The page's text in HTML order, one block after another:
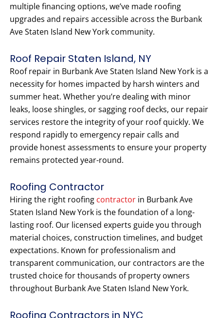
multiple financing options, we’ve made roofing
upgrades and repairs accessible across the Burbank
Ave Staten Island New York community.
Roof Repair Staten Island, NY
Roof repair in Burbank Ave Staten Island New York is a
necessity for homes impacted by harsh winters and
summer heat. Whether you’re dealing with minor
leaks, loose shingles, or sagging roof decks, our repair
services restore the integrity of your roof quickly. We
respond rapidly to emergency repair calls and
provide honest assessments to ensure your property
remains protected year-round.
Roofing Contractor
Hiring the right roofing contractor in Burbank Ave
Staten Island New York is the foundation of a long-
lasting roof. Our licensed experts guide you through
material choices, construction timelines, and budget
expectations. Known for professionalism and
transparent communication, our contractors are the
trusted choice for thousands of property owners
throughout Burbank Ave Staten Island New York.
Roofing Contractors in NYC